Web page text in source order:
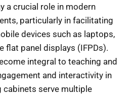
a crucial role in modern
particularly in facilitating
devices such as laptops,
flat panel displays (IFPDs).
integral to teaching and
and interactivity in
cabinets serve multiple